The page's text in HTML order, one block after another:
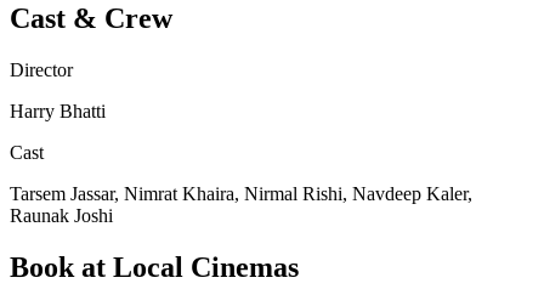
Cast & Crew
Director
Harry Bhatti
Cast
Tarsem Jassar, Nimrat Khaira, Nirmal Rishi, Navdeep Kaler,
Raunak Joshi
Book at Local Cinemas